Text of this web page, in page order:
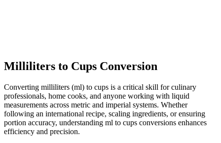
Milliliters to Cups Conversion
Converting milliliters (ml) to cups is a critical skill for culinary
professionals, home cooks, and anyone working with liquid
measurements across metric and imperial systems. Whether
following an international recipe, scaling ingredients, or ensuring
portion accuracy, understanding ml to cups conversions enhances
efficiency and precision.